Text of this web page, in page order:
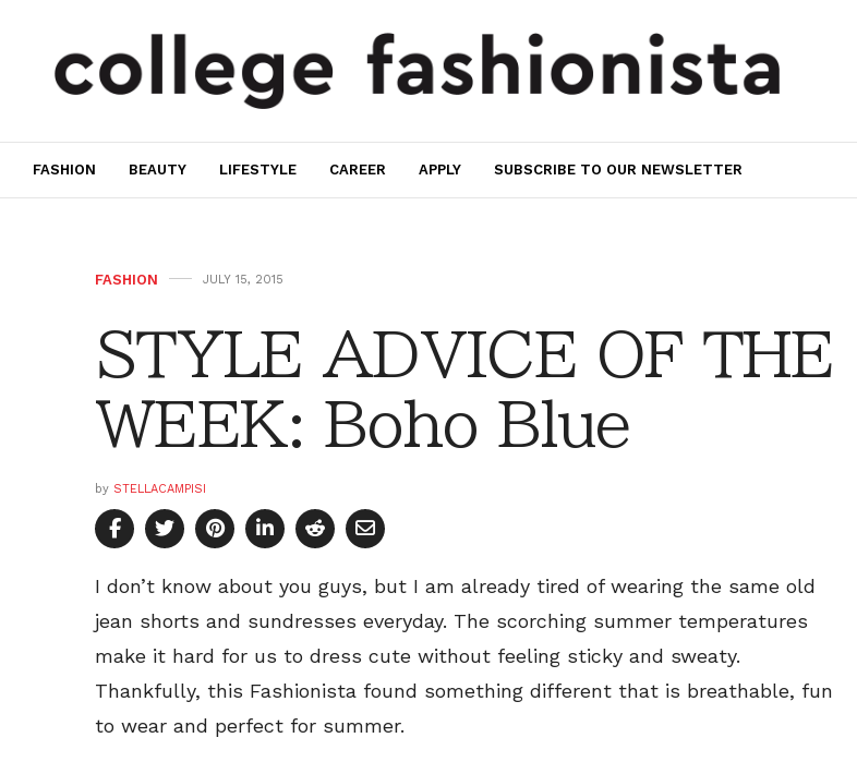
FASHION BEAUTY LIFESTYLE CAREER APPLY SUBSCRIBE TO OUR NEWSLETTER
FASHION JULY 15, 2015
STYLE ADVICE OF THE
WEEK: Boho Blue
by STELLACAMPISI
I don’t know about you guys, but I am already tired of wearing the same old
jean shorts and sundresses everyday. The scorching summer temperatures
make it hard for us to dress cute without feeling sticky and sweaty.
Thankfully, this Fashionista found something different that is breathable, fun
to wear and perfect for summer.